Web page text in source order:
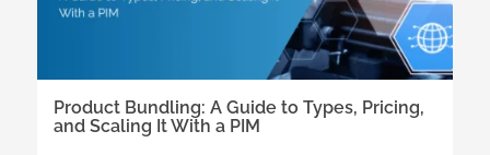
Product Bundling: A Guide to Types, Pricing,
and Scaling It With a PIM